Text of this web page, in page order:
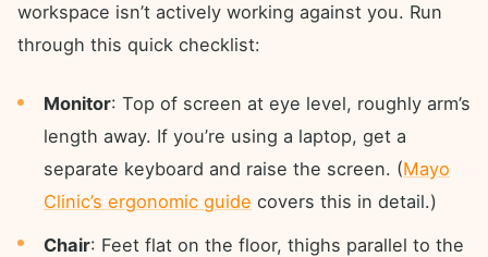
workspace isn’t actively working against you. Run
through this quick checklist:
Monitor: Top of screen at eye level, roughly arm’s
length away. If you’re using a laptop, get a
separate keyboard and raise the screen. (Mayo
Clinic’s ergonomic guide covers this in detail.)
Chair: Feet flat on the floor, thighs parallel to the